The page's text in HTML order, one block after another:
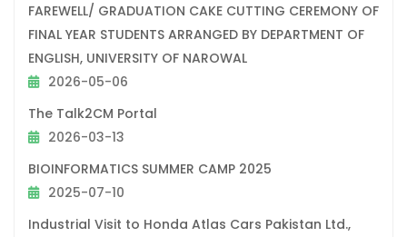
FAREWELL/ GRADUATION CAKE CUTTING CEREMONY OF
FINAL YEAR STUDENTS ARRANGED BY DEPARTMENT OF
ENGLISH, UNIVERSITY OF NAROWAL
2026-05-06
The Talk2CM Portal
2026-03-13
BIOINFORMATICS SUMMER CAMP 2025
2025-07-10
Industrial Visit to Honda Atlas Cars Pakistan Ltd.,